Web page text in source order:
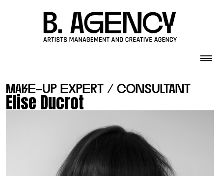
make-up expert / consultant
Elise Ducrot